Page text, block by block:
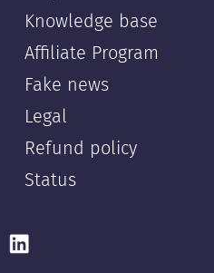
Knowledge base
Affiliate Program
Fake news
Legal
Refund policy
Status